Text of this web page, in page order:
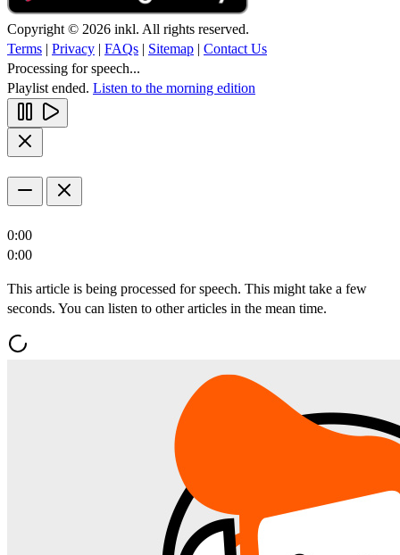
Copyright © 2026 inkl. All rights reserved.
Terms | Privacy | FAQs | Sitemap | Contact Us
Processing for speech...
Playlist ended. Listen to the morning edition
0:00
0:00
This article is being processed for speech. This might take a few
seconds. You can listen to other articles in the mean time.